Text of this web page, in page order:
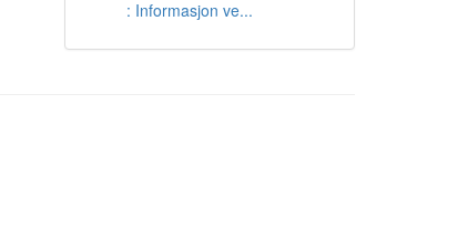
: Informasjon ve...